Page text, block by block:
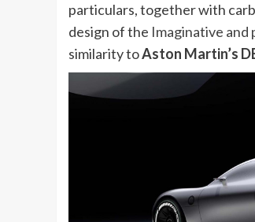
particulars, together with
design of the Imaginative and
similarity toAston Martin’s